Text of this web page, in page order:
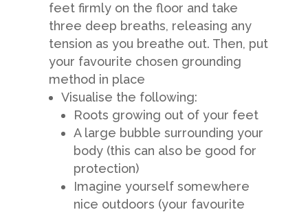
feet firmly on the floor and take
three deep breaths, releasing any
tension as you breathe out. Then, put
your favourite chosen grounding
method in place
Visualise the following:
Roots growing out of your feet
A large bubble surrounding your
body (this can also be good for
protection)
Imagine yourself somewhere
nice outdoors (your favourite